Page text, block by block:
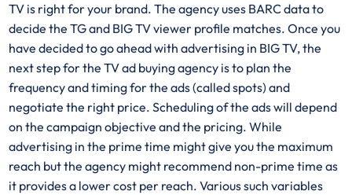
TV is right for your brand. The agency uses BARC data to
decide the TG and BIG TV viewer profile matches. Once you
have decided to go ahead with advertising in BIG TV, the
next step for the TV ad buying agency is to plan the
frequency and timing for the ads (called spots) and
negotiate the right price. Scheduling of the ads will depend
on the campaign objective and the pricing. While
advertising in the prime time might give you the maximum
reach but the agency might recommend non-prime time as
it provides a lower cost per reach. Various such variables